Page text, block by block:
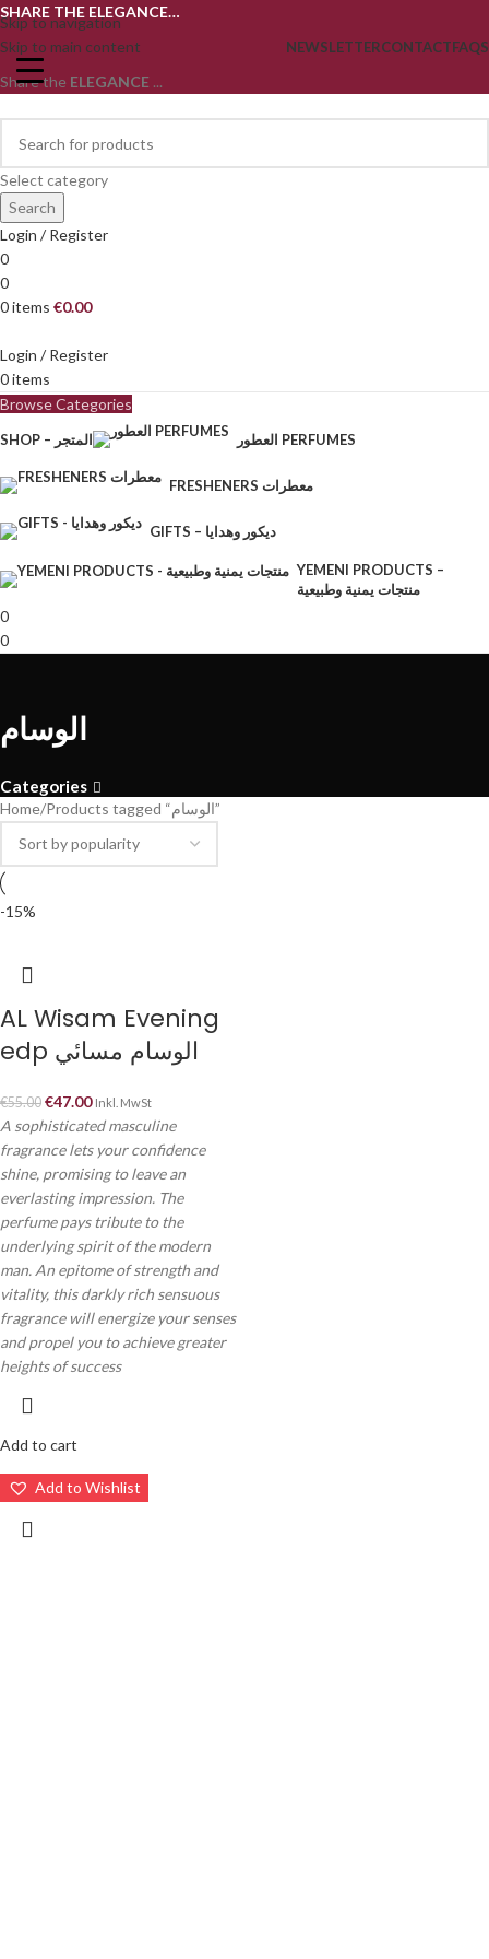
Skip to navigation
Skip to main content
SHARE THE ELEGANCE…
NEWSLETTERCONTACTFAQS
Share the ELEGANCE ...
Select category
Search
Login / Register
0
0
0items €0.00
Login / Register
0items
Browse Categories
SHOP – المتجر العطور PERFUMES
FRESHENERS معطرات
GIFTS – ديكور وهدايا
YEMENI PRODUCTS –
منتجات يمنية وطبيعية
0
0
الوسام
Categories
Home Products tagged “الوسام”
-15%
AL Wisam Evening
edp الوسام مسائي
€55.00 €47.00 Inkl. MwSt
A sophisticated masculine
fragrance lets your confidence
shine, promising to leave an
everlasting impression. The
perfume pays tribute to the
underlying spirit of the modern
man. An epitome of strength and
vitality, this darkly rich sensuous
fragrance will energize your senses
and propel you to achieve greater
heights of success
Add to cart
Add to Wishlist